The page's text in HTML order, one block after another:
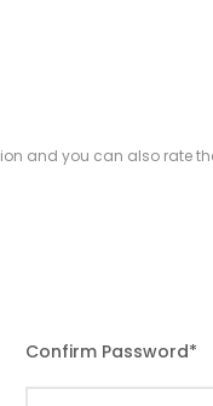
and you can also rate
Confirm Password*